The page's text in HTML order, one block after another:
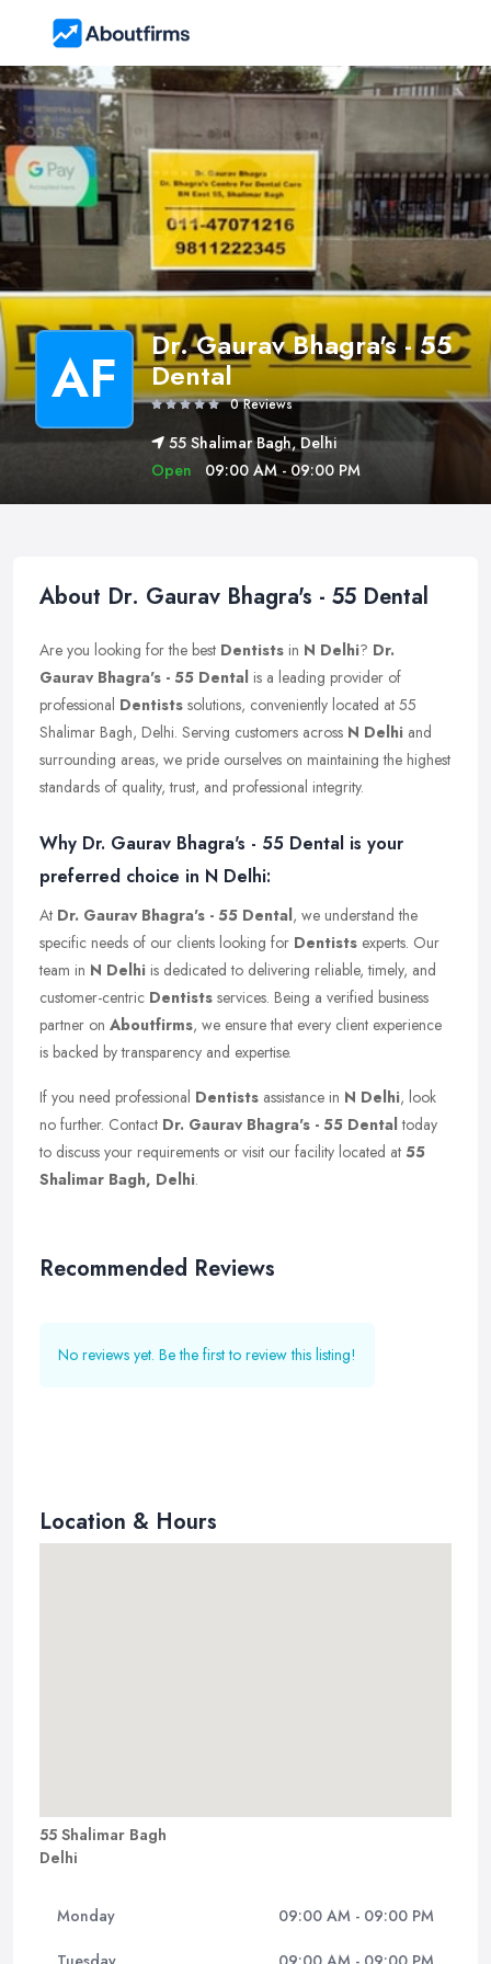
AF
Dr. Gaurav Bhagra's - 55
Dental
0 Reviews
55 Shalimar Bagh, Delhi
Open
09:00 AM - 09:00 PM
About Dr. Gaurav Bhagra's - 55 Dental
Are you looking for the best Dentists in N Delhi? Dr.
Gaurav Bhagra's - 55 Dental is a leading provider of
professional Dentists solutions, conveniently located at 55
Shalimar Bagh, Delhi. Serving customers across N Delhi and
surrounding areas, we pride ourselves on maintaining the highest
standards of quality, trust, and professional integrity.
Why Dr. Gaurav Bhagra's - 55 Dental is your
preferred choice in N Delhi:
At Dr. Gaurav Bhagra's - 55 Dental, we understand the
specific needs of our clients looking for Dentists experts. Our
team in N Delhi is dedicated to delivering reliable, timely, and
customer-centric Dentists services. Being a verified business
partner on Aboutfirms, we ensure that every client experience
is backed by transparency and expertise.
If you need professional Dentists assistance in N Delhi, look
no further. Contact Dr. Gaurav Bhagra's - 55 Dentaltoday
to discuss your requirements or visit our facility located at 55
Shalimar Bagh, Delhi.
Recommended Reviews
No reviews yet. Be the first to review this listing!
Location & Hours
55 Shalimar Bagh
Delhi
Monday 09:00 AM - 09:00 PM